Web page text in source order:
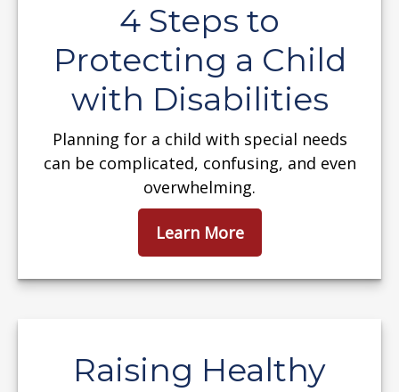
4 Steps to
Protecting a Child
with Disabilities
Planning for a child with special needs
can be complicated, confusing, and even
overwhelming.
Learn More
Raising Healthy